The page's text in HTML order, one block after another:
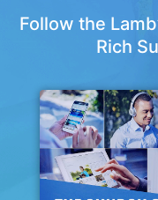
Follow the
Rich